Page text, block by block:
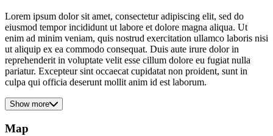
Lorem ipsum dolor sit amet, consectetur adipiscing elit, sed do
eiusmod tempor incididunt ut labore et dolore magna aliqua. Ut
enim ad minim veniam, quis nostrud exercitation ullamco laboris nisi
ut aliquip ex ea commodo consequat. Duis aute irure dolor in
reprehenderit in voluptate velit esse cillum dolore eu fugiat nulla
pariatur. Excepteur sint occaecat cupidatat non proident, sunt in
culpa qui officia deserunt mollit anim id est laborum.
Show more
Map